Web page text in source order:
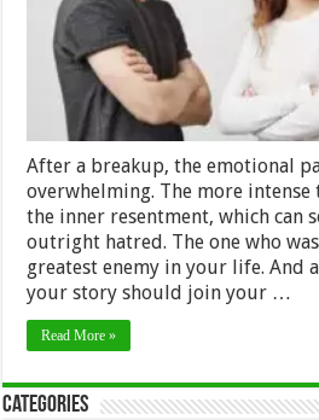
After a breakup, the emotional
overwhelming. The more
the inner resentment, which can
outright hatred. The one who
greatest enemy in your life. And
your story should join your …
Read More »
Categories